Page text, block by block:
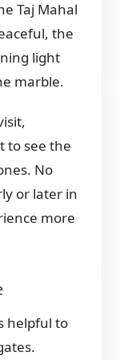
Taj Mahal
the
light
marble.
to see the
No
or later in
more
helpful to